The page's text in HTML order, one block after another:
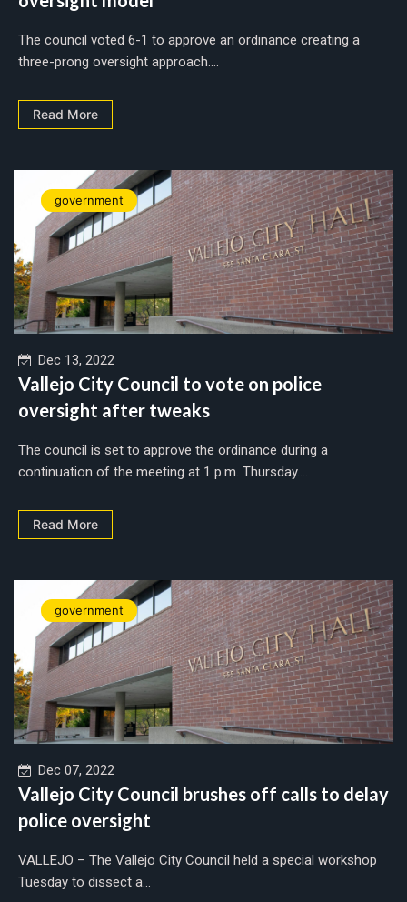
The council voted 6-1 to approve an ordinance creating a
three-prong oversight approach....
Read More
government
Dec 13, 2022
Vallejo City Council to vote on police
oversight after tweaks
The council is set to approve the ordinance during a
continuation of the meeting at 1 p.m. Thursday....
Read More
government
Dec 07, 2022
Vallejo City Council brushes off calls to delay
police oversight
VALLEJO – The Vallejo City Council held a special workshop
Tuesday to dissect a...